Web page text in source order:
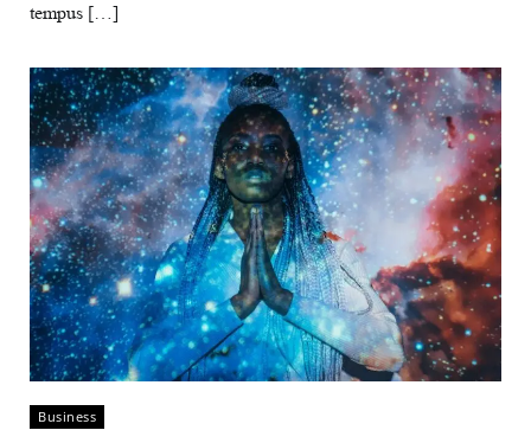
tempus […]
Business